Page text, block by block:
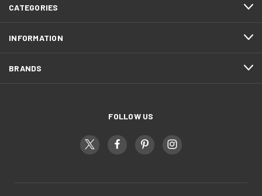
CATEGORIES
INFORMATION
BRANDS
FOLLOW US